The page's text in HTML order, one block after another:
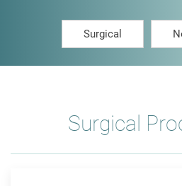
Surgical
Surgical